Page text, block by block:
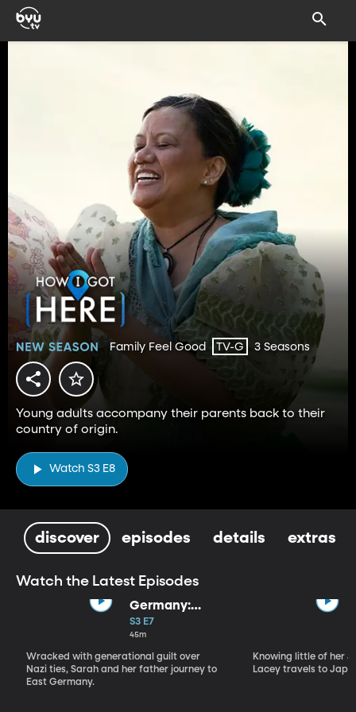
Family Feel Good TV-G 3 Seasons
Young adults accompany their parents back to their
country of origin.
Watch S3 E8
discover episodes details extras
Watch the Latest Episodes
Germany:
Where Do I
Belong?
S3 E7
45m
Wracked with generational guilt over
Nazi ties, Sarah and her father journey to
East Germany.
Knowing little of her
Lacey travels to